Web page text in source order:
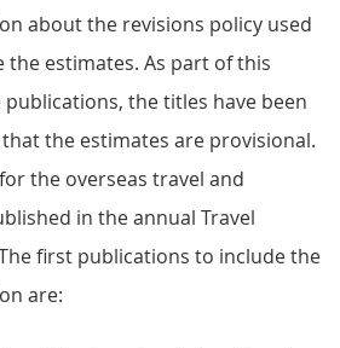
about the revisions policy used
the estimates. As part of this
the titles have been
the estimates are provisional.
the overseas travel and
in the annual Travel
first publications to include the
are: